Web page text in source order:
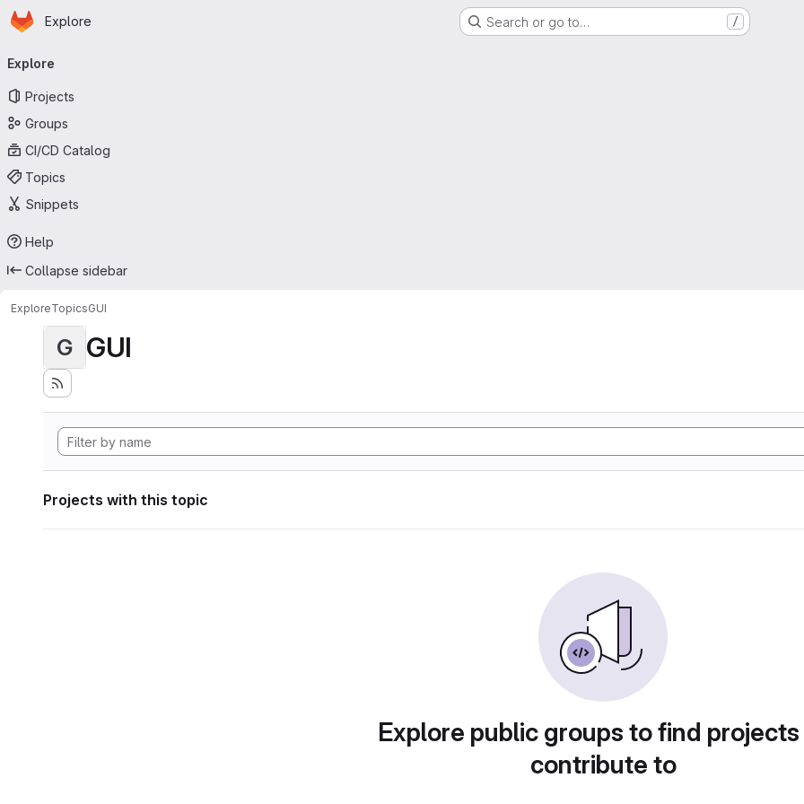
Skip to main content
Homepage
Explore Search or go to… /
navigation
Explore
Projects
Groups
CI/CD Catalog
Topics
Snippets
Help
Collapse sidebar
ExploreTopicsGUI
G GUI
Projects with this topic
Explore public groups to find
contribute to